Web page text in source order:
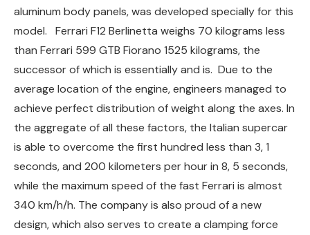
aluminum body panels, was developed specially for this
model. Ferrari F12 Berlinetta weighs 70 kilograms less
than Ferrari 599 GTB Fiorano 1525 kilograms, the
successor of which is essentially and is. Due to the
average location of the engine, engineers managed to
achieve perfect distribution of weight along the axes. In
the aggregate of all these factors, the Italian supercar
is able to overcome the first hundred less than 3, 1
seconds, and 200 kilometers per hour in 8, 5 seconds,
while the maximum speed of the fast Ferrari is almost
340 km/h/h. The company is also proud of a new
design, which also serves to create a clamping force